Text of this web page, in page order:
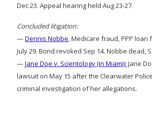
Dec 23. Appeal hearing held Aug 23-27.
Concluded litigation:
—Dennis Nobbe, Medicare fraud, PPP loan
July 29. Bond revoked Sep 14. Nobbe dead,
—Jane Doe v. Scientology (in Miami): Jane
lawsuit on May 15 after the Clearwater
criminal investigation of her allegations.